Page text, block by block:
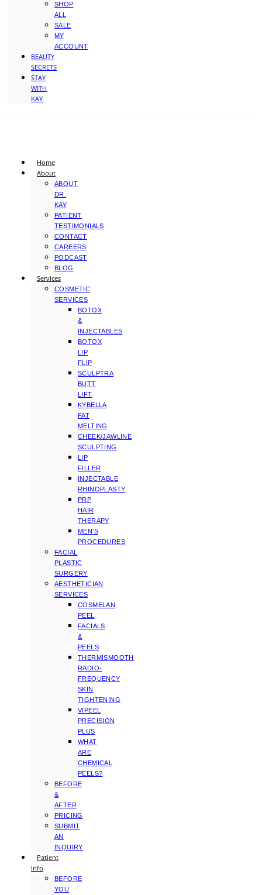
SHOP
ALL
SALE
MY
ACCOUNT
BEAUTY
SECRETS
STAY
WITH
KAY
Home
About
ABOUT
DR.
KAY
PATIENT
TESTIMONIALS
CONTACT
CAREERS
PODCAST
BLOG
Services
COSMETIC
SERVICES
BOTOX
&
INJECTABLES
BOTOX
LIP
FLIP
SCULPTRA
BUTT
LIFT
KYBELLA
FAT
MELTING
CHEEK/JAWLINE
SCULPTING
LIP
FILLER
INJECTABLE
RHINOPLASTY
PRP
HAIR
THERAPY
MEN’S
PROCEDURES
FACIAL
PLASTIC
SURGERY
AESTHETICIAN
SERVICES
COSMELAN
PEEL
FACIALS
&
PEELS
THERMISMOOTH
RADIO-
FREQUENCY
SKIN
TIGHTENING
VIPEEL
PRECISION
PLUS
WHAT
ARE
CHEMICAL
PEELS?
BEFORE
&
AFTER
PRICING
SUBMIT
AN
INQUIRY
Patient
Info
BEFORE
YOU